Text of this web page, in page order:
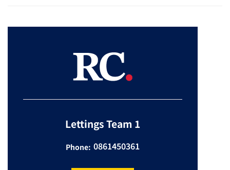
Lettings Team 1
Phone: 0861450361